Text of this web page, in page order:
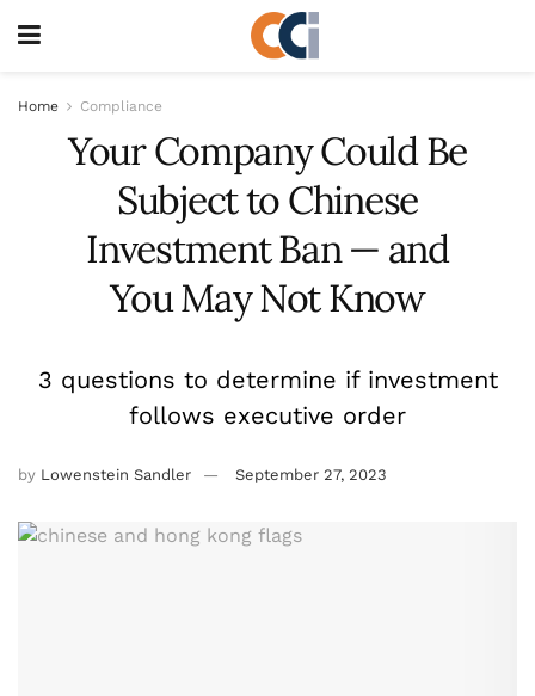
Home Compliance
Your Company Could Be
Subject to Chinese
Investment Ban — and
You May Not Know
3 questions to determine if investment
follows executive order
by Lowenstein Sandler September 27, 2023